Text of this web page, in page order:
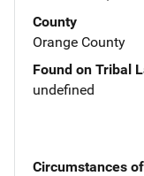
County
Orange County
Found on Tribal
undefined
Circumstances